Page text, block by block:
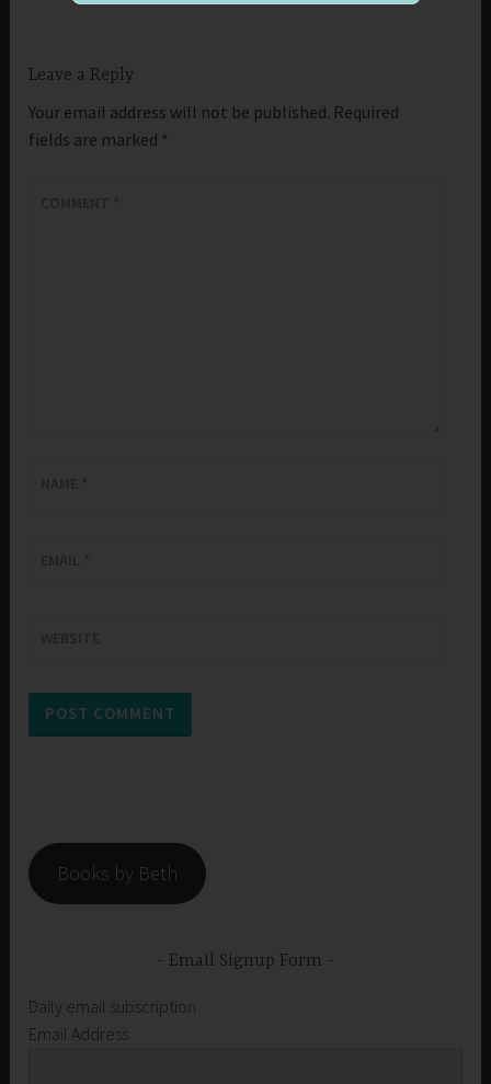
Leave a Reply
Your email address will not be published. Required
fields are marked *
Books by Beth
Email Signup Form
Daily email subscription
Email Address